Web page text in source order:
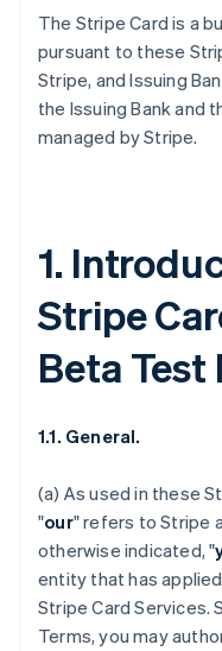
The Stripe Card is a
pursuant to these
Stripe, and Issuing
the Issuing Bank and
managed by Stripe.
1.
Stripe
Beta Test
1.1. General.
(a) As used in these
"our" refers to Stripe
otherwise indicated, "
entity that has
Stripe Card Services.
Terms, you may